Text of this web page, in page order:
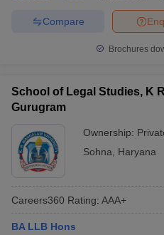
Compare
Brochures
School of Legal Studies, K
Gurugram
Ownership:
Sohna
Haryana
Careers360 Rating: AAA+
BA LLB Hons